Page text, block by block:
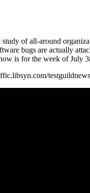
of all-around
bugs are actually
is for the week of July